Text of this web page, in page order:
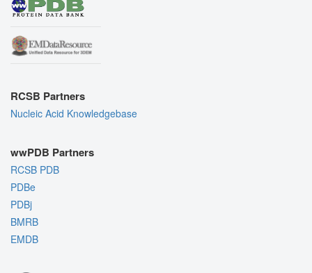
RCSB Partners
Nucleic Acid Knowledgebase
wwPDB Partners
RCSB PDB
PDBe
PDBj
BMRB
EMDB